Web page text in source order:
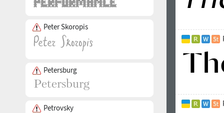
Peter Skoropis
Petersburg
Petrovsky